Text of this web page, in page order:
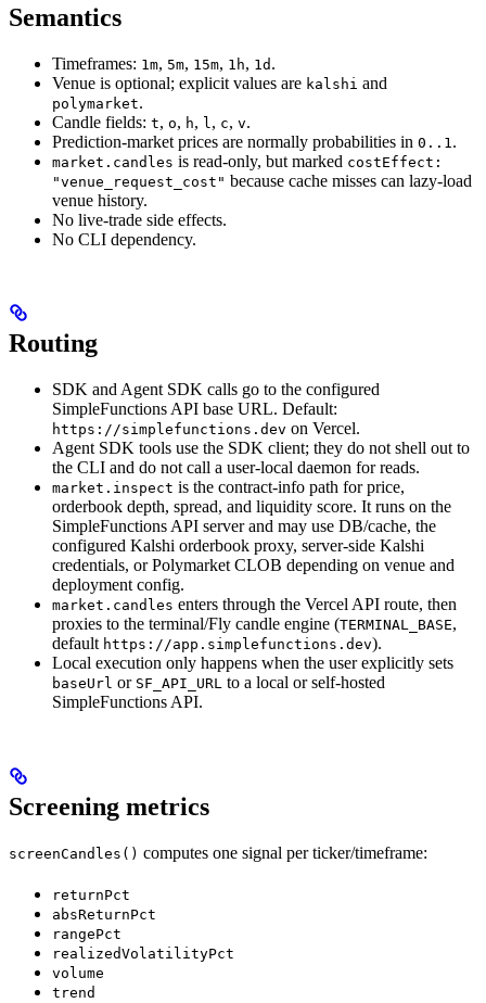
Semantics
Timeframes: 1m, 5m, 15m, 1h, 1d .
Venue is optional; explicit values are kalshi and
polymarket.
Candle fields: t, o, h, l , c, v.
Prediction-market prices are normally probabilities in 0..1 .
market.candles is read-only, but marked costEffect:
"venue_request_cost" because cache misses can lazy-load
venue history.
No live-trade side effects.
No CLI dependency.
Routing
SDK and Agent SDK calls go to the configured
SimpleFunctions API base URL. Default:
https://simplefunctions.dev on Vercel.
Agent SDK tools use the SDK client; they do not shell out to
the CLI and do not call a user-local daemon for reads.
market.inspect is the contract-info path for price,
orderbook depth, spread, and liquidity score. It runs on the
SimpleFunctions API server and may use DB/cache, the
configured Kalshi orderbook proxy, server-side Kalshi
credentials, or Polymarket CLOB depending on venue and
deployment config.
market.candles enters through the Vercel API route, then
proxies to the terminal/Fly candle engine (TERMINAL_BASE,
default https://app.simplefunctions.dev).
Local execution only happens when the user explicitly sets
baseUrl or SF_API_URL to a local or self-hosted
SimpleFunctions API.
Screening metrics
screenCandles() computes one signal per ticker/timeframe:
returnPct
absReturnPct
rangePct
realizedVolatilityPct
volume
trend